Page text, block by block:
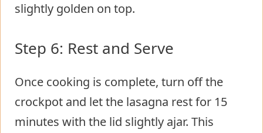
slightly golden on top.
Step 6: Rest and Serve
Once cooking is complete, turn off the
crockpot and let the lasagna rest for 15
minutes with the lid slightly ajar. This